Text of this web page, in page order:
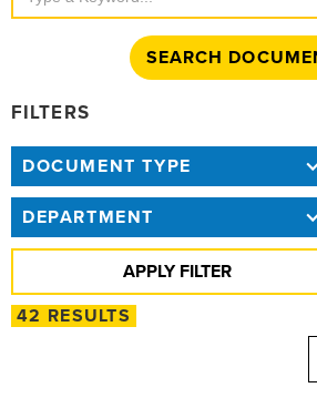
FILTERS
DOCUMENT TYPE
DEPARTMENT
42 RESULTS